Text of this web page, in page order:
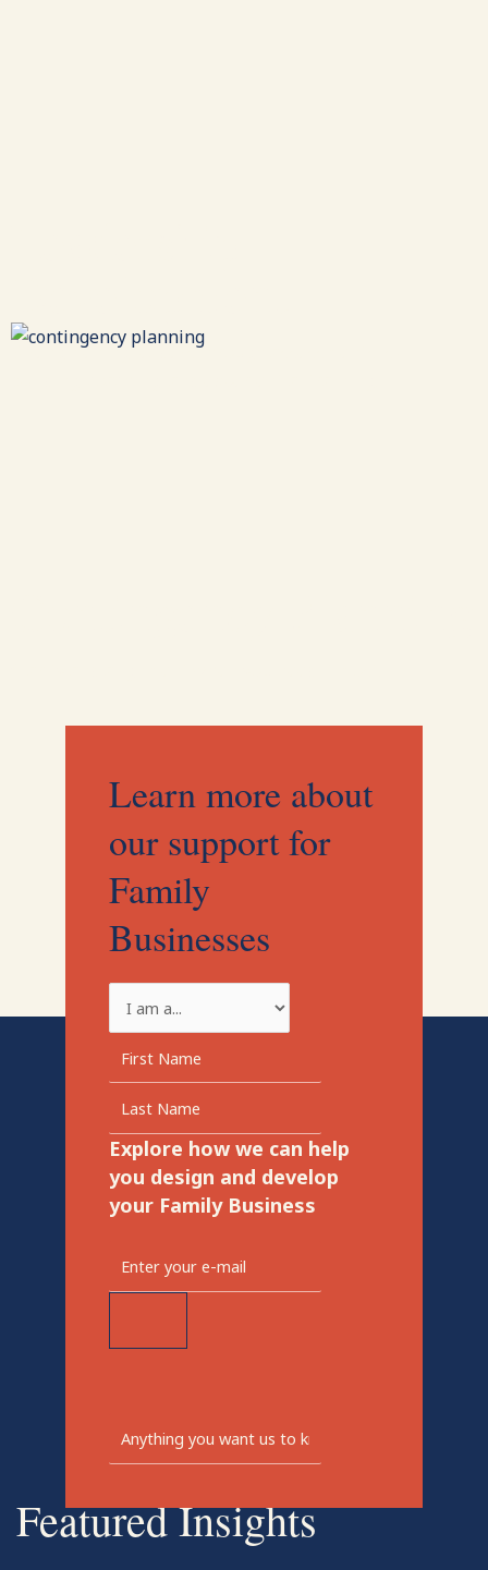
Strengthening leaders through assessments, skill-
Learn more about
our support for
Family
Businesses
Explore how we can help
you design and develop
your Family Business
Featured Insights